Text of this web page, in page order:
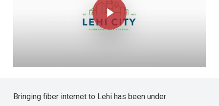
Bringing fiber internet to Lehi has been under